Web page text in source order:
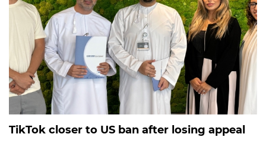
TikTok closer to US ban after losing appeal